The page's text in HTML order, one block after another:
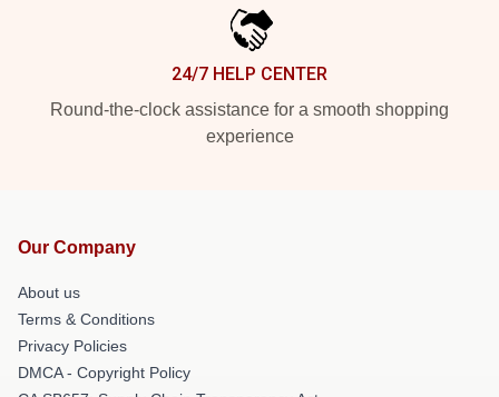
24/7 HELP CENTER
Round-the-clock assistance for a smooth shopping
experience
Our Company
About us
Terms & Conditions
Privacy Policies
DMCA - Copyright Policy